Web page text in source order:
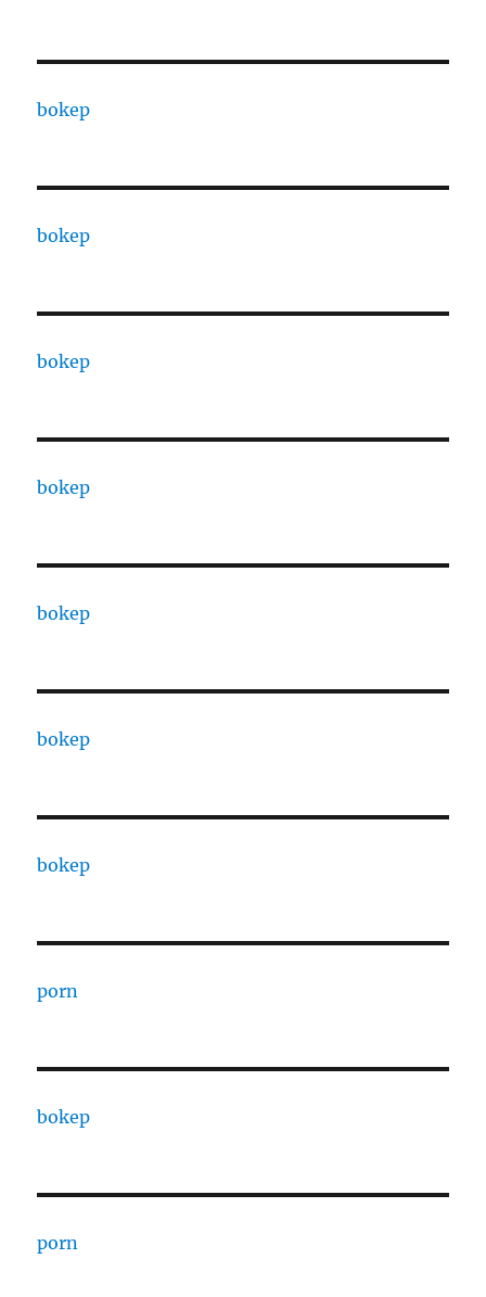
bokep
bokep
bokep
bokep
bokep
bokep
bokep
porn
bokep
porn